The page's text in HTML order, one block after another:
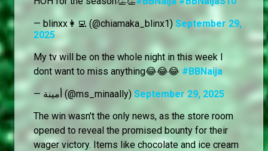
— blinxx👩‍💻 (@chiamaka_blinx1) September 29,
2025
My tv will be on the whole night in this week I
dont want to miss anything😂😂😂 #BBNaija
— أمينة (@ms_minaally) September 29, 2025
The win wasn't the only news, as the store room
opened to reveal the promised bounty for their
wager victory. Items like chocolate and ice cream